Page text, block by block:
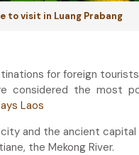
to visit in Luang Prabang
for foreign
considered the most
Laos
and the ancient
the Mekong River.